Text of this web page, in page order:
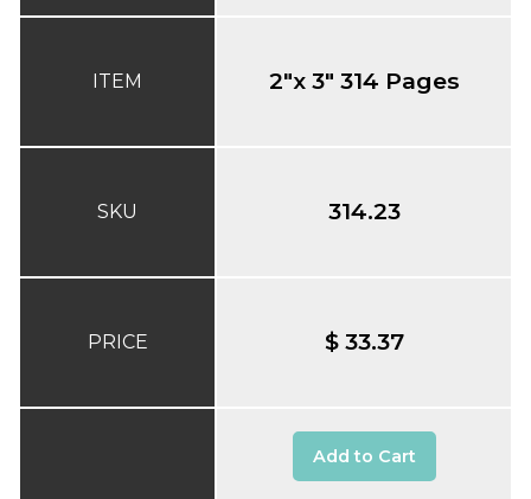
ITEM
SKU
PRICE
2"x 3" 314 Pages
314.23
$ 33.37
Add to Cart